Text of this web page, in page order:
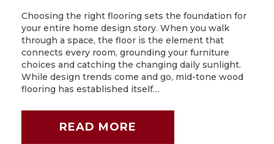
Choosing the right flooring sets the foundation for
your entire home design story. When you walk
through a space, the floor is the element that
connects every room, grounding your furniture
choices and catching the changing daily sunlight.
While design trends come and go, mid-tone wood
flooring has established itself…
READ MORE